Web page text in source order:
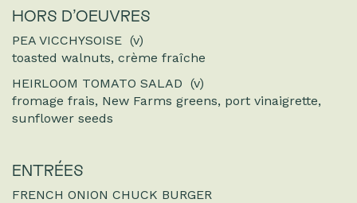
HORS D’OEUVRES
PEA VICCHYSOISE (v)
toasted walnuts, crème fraîche
HEIRLOOM TOMATO SALAD (v)
fromage frais, New Farms greens, port vinaigrette,
sunflower seeds
ENTRÉES
FRENCH ONION CHUCK BURGER